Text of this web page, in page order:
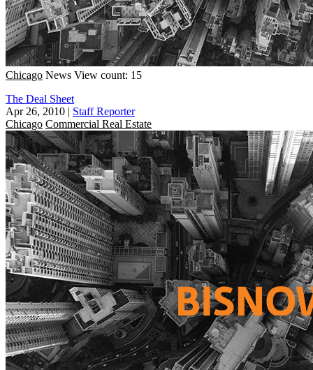
Chicago News View count: 15
The Deal Sheet
Apr 26, 2010 | Staff Reporter
Chicago Commercial Real Estate